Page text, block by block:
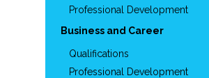
Professional Development
Business and Career
Qualifications
Professional Development